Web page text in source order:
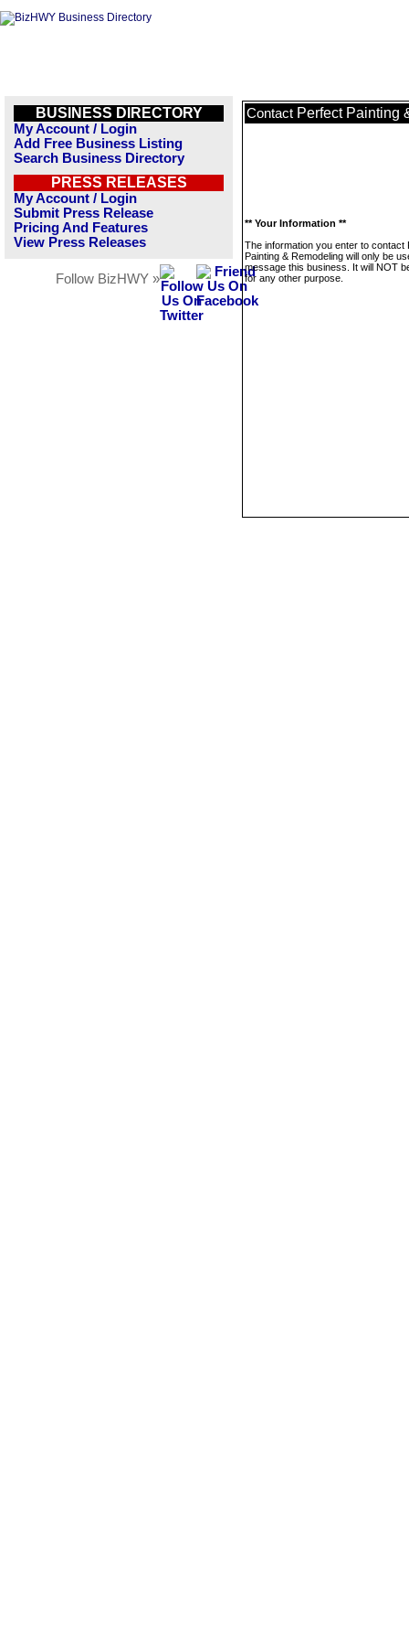
BUSINESS DIRECTORY
My Account / Login
Add Free Business Listing
Search Business Directory
PRESS RELEASES
My Account / Login
Submit Press Release
Pricing And Features
View Press Releases
Follow BizHWY »
Contact Perfect Painting
** Your Information **
The information you enter to contact
Painting & Remodeling will only be
message this business. It will NOT
for any other purpose.